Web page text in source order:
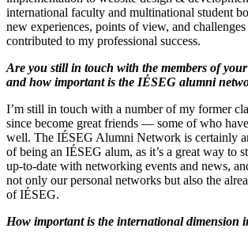
international faculty and multinational student
new experiences, points of view, and
contributed to my professional success.
Are you still in touch with the members of
and how important is the IÉSEG alumni
I’m still in touch with a number of my former
since become great friends — some of who
well. The IÉSEG Alumni Network is certainly
of being an IÉSEG alum, as it’s a great way to
up-to-date with networking events and news,
not only our personal networks but also the
of IÉSEG.
How important is the international dimension